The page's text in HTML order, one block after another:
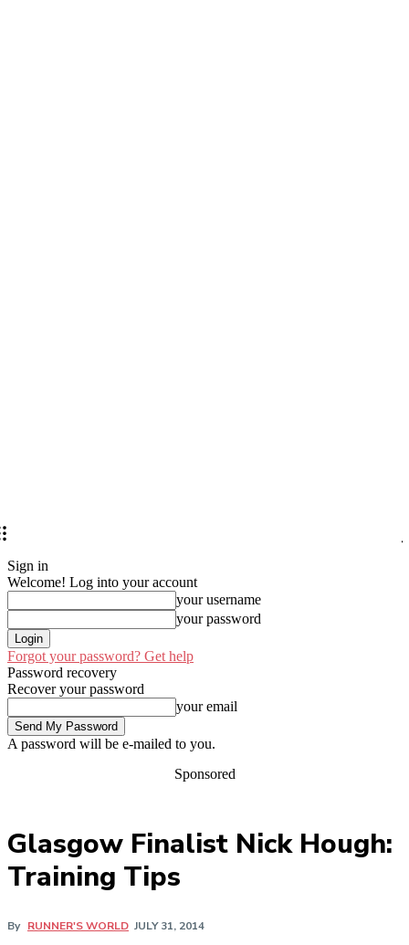
Sign in
Welcome! Log into your account
your username
your password
Forgot your password? Get help
Password recovery
Recover your password
your email
A password will be e-mailed to you.
Sponsored
Glasgow Finalist Nick Hough:
Training Tips
By RUNNER'S WORLD JULY 31, 2014